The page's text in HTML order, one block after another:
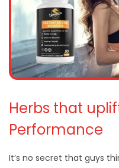
Herbs that
Performance
It’s no secret that guys